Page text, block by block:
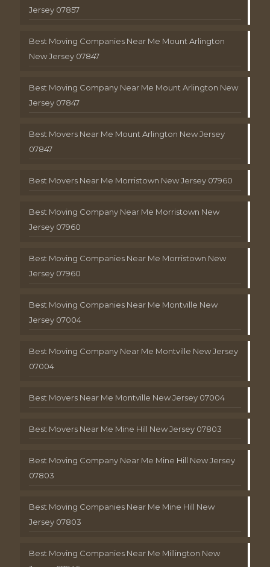
Jersey 07857
Best Moving Companies Near Me Mount Arlington
New Jersey 07847
Best Moving Company Near Me Mount Arlington New
Jersey 07847
Best Movers Near Me Mount Arlington New Jersey
07847
Best Movers Near Me Morristown New Jersey 07960
Best Moving Company Near Me Morristown New
Jersey 07960
Best Moving Companies Near Me Morristown New
Jersey 07960
Best Moving Companies Near Me Montville New
Jersey 07004
Best Moving Company Near Me Montville New Jersey
07004
Best Movers Near Me Montville New Jersey 07004
Best Movers Near Me Mine Hill New Jersey 07803
Best Moving Company Near Me Mine Hill New Jersey
07803
Best Moving Companies Near Me Mine Hill New
Jersey 07803
Best Moving Companies Near Me Millington New